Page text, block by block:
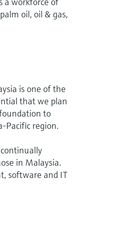
oil, oil & gas,
is one of the
that we plan
to
Pacific region.
in Malaysia.
software and IT